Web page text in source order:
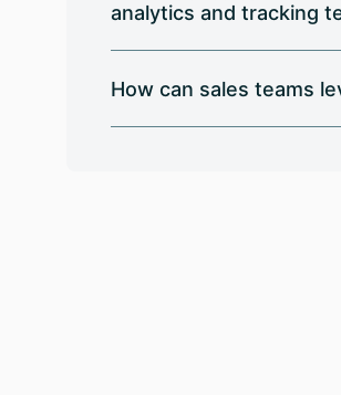
analytics and tracking
How can sales teams